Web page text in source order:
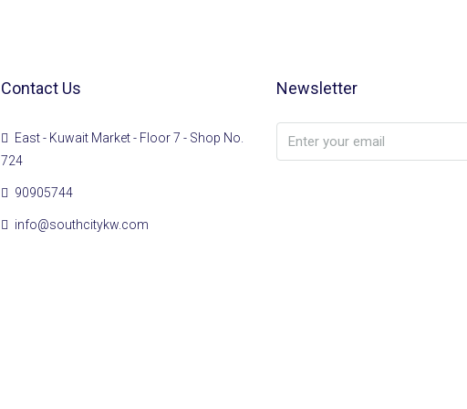
Contact Us
East - Kuwait Market - Floor 7 - Shop No.
724
90905744
info@southcitykw.com
Newsletter